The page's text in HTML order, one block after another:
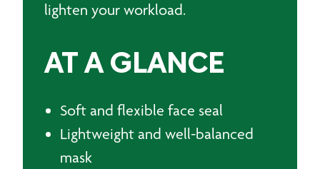
lighten your workload.
AT A GLANCE
Soft and flexible face seal
Lightweight and well-balanced
mask